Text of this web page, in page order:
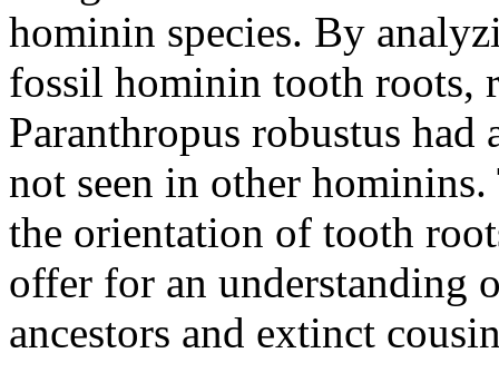
hominin species. By
fossil hominin tooth roots,
Paranthropus robustus
not seen in other
the orientation of tooth
offer for an understanding
ancestors and extinct